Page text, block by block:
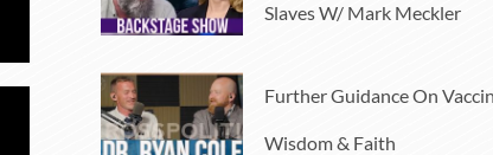
Slaves W/ Mark Meckler
Further Guidance On
Wisdom & Faith